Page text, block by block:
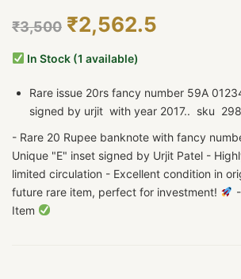
₹3,500 ₹2,562.5
In Stock (1 available)
Rare issue 20rs fancy number 59A
signed by urjit with year 2017.. sku 298
- Rare 20 Rupee banknote with fancy
Unique "E" inset signed by Urjit Patel -
limited circulation - Excellent condition in
future rare item, perfect for investment!
Item